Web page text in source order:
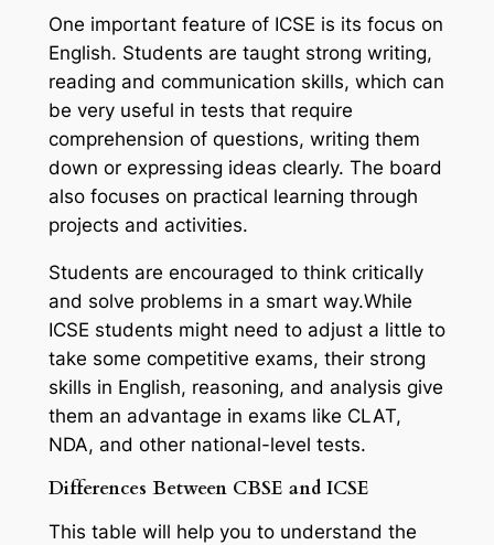
One important feature of ICSE is its focus on
English. Students are taught strong writing,
reading and communication skills, which can
be very useful in tests that require
comprehension of questions, writing them
down or expressing ideas clearly. The board
also focuses on practical learning through
projects and activities.
Students are encouraged to think critically
and solve problems in a smart way.While
ICSE students might need to adjust a little to
take some competitive exams, their strong
skills in English, reasoning, and analysis give
them an advantage in exams like CLAT,
NDA, and other national-level tests.
Differences Between CBSE and ICSE
This table will help you to understand the